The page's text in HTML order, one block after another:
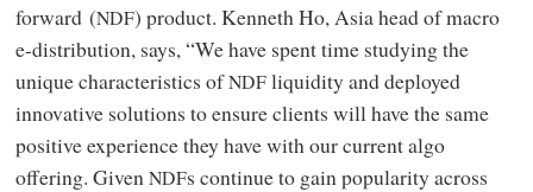
forward (NDF) product. Kenneth Ho, Asia head of macro
e-distribution, says, “We have spent time studying the
unique characteristics ofNDFliquidity and deployed
innovative solutions to ensure clients will have the same
positive experience they have with our current algo
offering. Given NDFs continue to gain popularity across